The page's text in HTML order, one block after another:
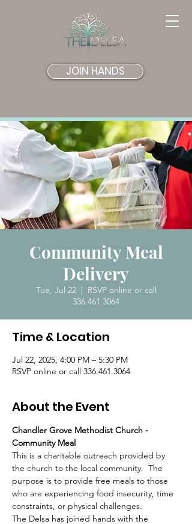
JOIN HANDS
Community Meal
Delivery
Tue, Jul 22
  |
RSVP online or call
336.461.3064
Time & Location
Jul 22, 2025, 4:00 PM – 5:30 PM
RSVP online or call 336.461.3064
About the Event
Chandler Grove Methodist Church -
Community Meal
This is a charitable outreach provided by
the church to the local community.  The
purpose is to provide free meals to those
who are experiencing food insecurity, time
constraints, or physical challenges.
The Delsa has joined hands with the